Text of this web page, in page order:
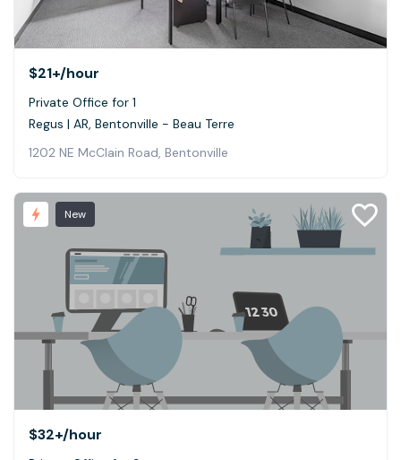
$21+/hour
Private Office for 1
Regus | AR, Bentonville - Beau Terre
1202 NE McClain Road, Bentonville
New
$32+/hour